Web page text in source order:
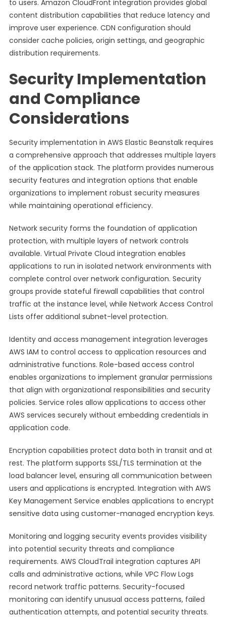
to users. Amazon CloudFront integration provides global
content distribution capabilities that reduce latency and
improve user experience. CDN configuration should
consider cache policies, origin settings, and geographic
distribution requirements.
Security Implementation
and Compliance
Considerations
Security implementation in AWS Elastic Beanstalk requires
a comprehensive approach that addresses multiple layers
of the application stack. The platform provides numerous
security features and integration options that enable
organizations to implement robust security measures
while maintaining operational efficiency.
Network security forms the foundation of application
protection, with multiple layers of network controls
available. Virtual Private Cloud integration enables
applications to run in isolated network environments with
complete control over network configuration. Security
groups provide stateful firewall capabilities that control
traffic at the instance level, while Network Access Control
Lists offer additional subnet-level protection.
Identity and access management integration leverages
AWS IAM to control access to application resources and
administrative functions. Role-based access control
enables organizations to implement granular permissions
that align with organizational responsibilities and security
policies. Service roles allow applications to access other
AWS services securely without embedding credentials in
application code.
Encryption capabilities protect data both in transit and at
rest. The platform supports SSL/TLS termination at the
load balancer level, ensuring all communication between
users and applications is encrypted. Integration with AWS
Key Management Service enables applications to encrypt
sensitive data using customer-managed encryption keys.
Monitoring and logging security events provides visibility
into potential security threats and compliance
requirements. AWS CloudTrail integration captures API
calls and administrative actions, while VPC Flow Logs
record network traffic patterns. Security-focused
monitoring can identify unusual access patterns, failed
authentication attempts, and potential security threats.